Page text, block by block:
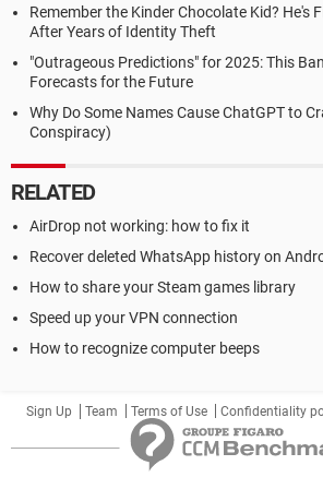
Remember the Kinder Chocolate Kid? He's
After Years of Identity Theft
"Outrageous Predictions" for 2025: This
Forecasts for the Future
Why Do Some Names Cause ChatGPT to
Conspiracy)
RELATED
AirDrop not working: how to fix it
Recover deleted WhatsApp history on
How to share your Steam games library
Speed up your VPN connection
How to recognize computer beeps
Sign Up Team Terms of Use Confidentiality